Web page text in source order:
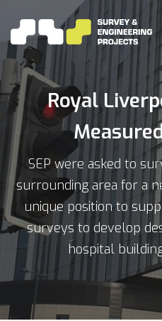
Royal
SEP were asked to
surrounding area for a
unique position to
surveys to develop
hospital